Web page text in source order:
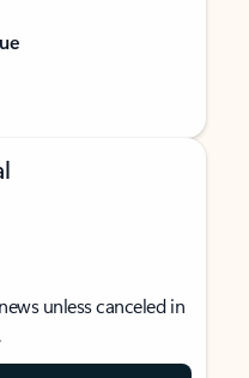
unless canceled in